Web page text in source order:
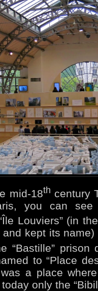
mid-18th century
you can
Louviers” (in
kept its
“Bastille”
to “Place
a place
only the